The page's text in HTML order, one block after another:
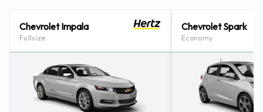
nearby, including:
Bloomington (illinois) (3.8KM)
Pontiac Stamps Body Shop (il) (50.5KM)
Peoria - 1120 W. Pioneer Parkway (67.6KM)
Decatur (illinois) (67.9KM)
Chevrolet Impala
Fullsize
Chevrolet Spark
Economy